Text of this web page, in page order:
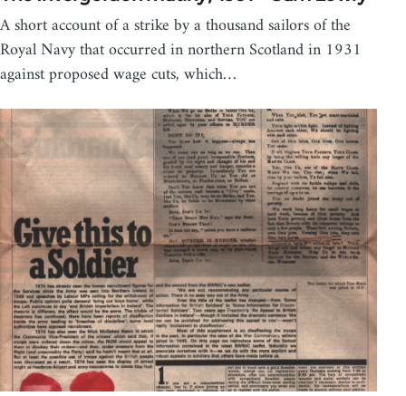
A short account of a strike by a thousand sailors of the
Royal Navy that occurred in northern Scotland in 1931
against proposed wage cuts, which…